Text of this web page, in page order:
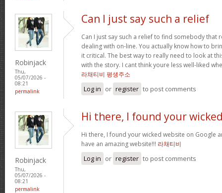
Robinjack
Thu,
05/07/2026 -
08:21
permalink
Can I just say such a relief
Can I just say such a relief to find somebody that
dealing with on-line. You actually know how to
it critical. The best way to really need to look at
with the story. I cant think youre less well-liked
라채티비 평생주소
Log in or register to post comments
Robinjack
Thu,
05/07/2026 -
08:21
permalink
Hi there, I found your
Hi there, I found your wicked website on Google
have an amazing website!!! 라채티비
Log in or register to post comments